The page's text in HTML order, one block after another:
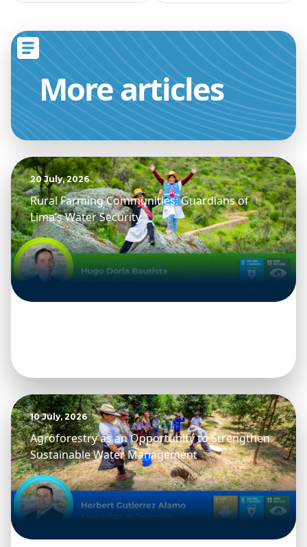
Morearticles
20 July, 2026
Rural Farming Communities: Guardians of
Lima’s Water Security
10 July, 2026
Agroforestry as an Opportunity to Strengthen
Sustainable Water Management